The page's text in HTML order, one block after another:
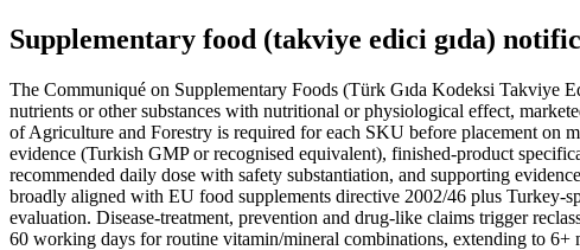
Supplementary food (takviye edici gıda)
The Communiqué on Supplementary Foods (Türk Gıda Kodeksi Takviye
nutrients or other substances with nutritional or physiological effect,
of Agriculture and Forestry is required for each SKU before placement on
evidence (Turkish GMP or recognised equivalent), finished-product
recommended daily dose with safety substantiation, and supporting
broadly aligned with EU food supplements directive 2002/46 plus Turkey-
evaluation. Disease-treatment, prevention and drug-like claims trigger
60 working days for routine vitamin/mineral combinations, extending to 6+